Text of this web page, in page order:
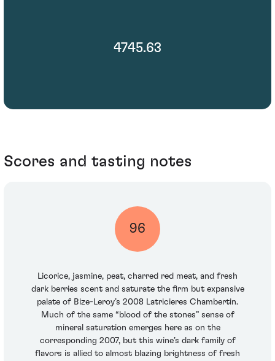
4745.63
Scores and tasting notes
96
Licorice, jasmine, peat, charred red meat, and fresh
dark berries scent and saturate the firm but expansive
palate of Bize-Leroy’s 2008 Latricieres Chambertin.
Much of the same “blood of the stones” sense of
mineral saturation emerges here as on the
corresponding 2007, but this wine’s dark family of
flavors is allied to almost blazing brightness of fresh